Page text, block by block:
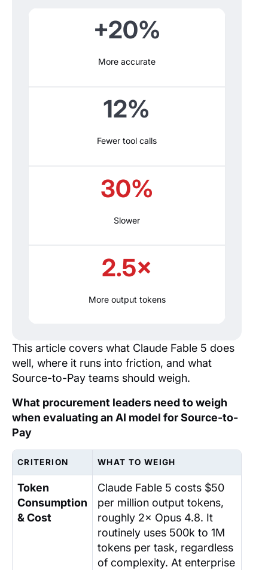
+20%
More accurate
12%
Fewer tool calls
30%
Slower
2.5×
More output tokens
This article covers what Claude Fable 5 does
well, where it runs into friction, and what
Source-to-Pay teams should weigh.
What procurement leaders need to weigh
when evaluating an AI model for Source-to-
Pay
CRITERION WHAT TO WEIGH
Token
Consumption
& Cost
Claude Fable 5 costs $50
per million output tokens,
roughly 2× Opus 4.8. It
routinely uses 500k to 1M
tokens per task, regardless
of complexity. At enterprise